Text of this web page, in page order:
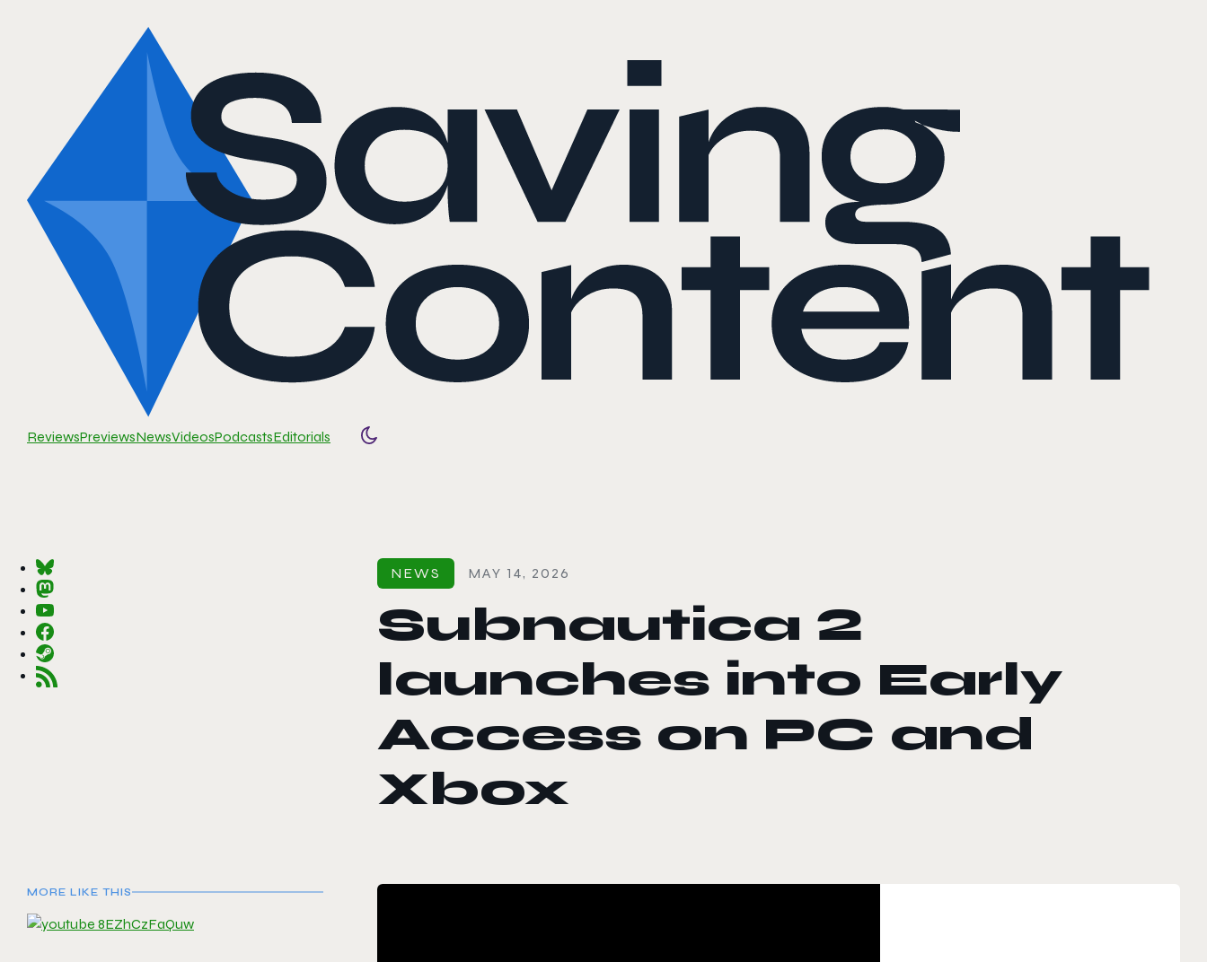
ReviewsPreviewsNewsVideosPodcastsEditorials
Toggle color mode
NEWS MAY 14, 2026
Subnautica 2
launches into Early
Access on PC and
Xbox
MORE LIKE THIS